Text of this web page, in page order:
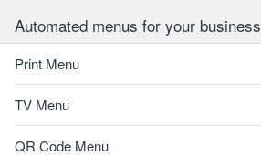
Automated menus for your business
Print Menu
TV Menu
QR Code Menu